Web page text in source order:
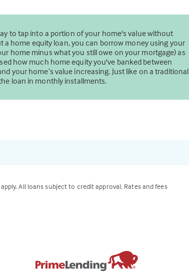
to tap into a portion of your home's value without
a home equity loan, you can borrow money using your
home minus what you still owe on your mortgage) as
how much home equity you've banked between
your home’s value increasing. Just like on a traditional
loan in monthly installments.
All loans subject to credit approval. Rates and fees